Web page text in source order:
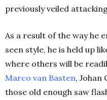
previously veiled
As a result of the way he
seen style, he is held up
where others will be
Marco van Basten, Johan
those old enough saw